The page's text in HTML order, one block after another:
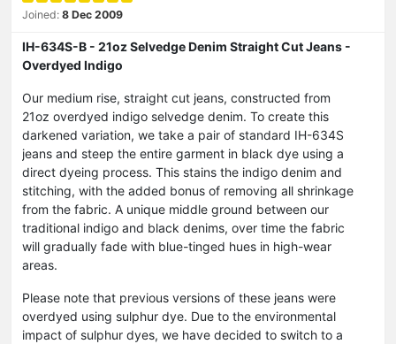
Joined: 8 Dec 2009
IH-634S-B - 21oz Selvedge Denim Straight Cut Jeans -
Overdyed Indigo
Our medium rise, straight cut jeans, constructed from
21oz overdyed indigo selvedge denim. To create this
darkened variation, we take a pair of standard IH-634S
jeans and steep the entire garment in black dye using a
direct dyeing process. This stains the indigo denim and
stitching, with the added bonus of removing all shrinkage
from the fabric. A unique middle ground between our
traditional indigo and black denims, over time the fabric
will gradually fade with blue-tinged hues in high-wear
areas.
Please note that previous versions of these jeans were
overdyed using sulphur dye. Due to the environmental
impact of sulphur dyes, we have decided to switch to a